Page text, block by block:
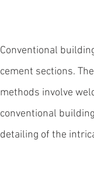
Conventional
cement sections.
methods involve
conventional
detailing of the